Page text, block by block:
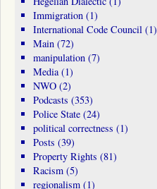
Immigration(1)
International Code Council(1)
Main(72)
manipulation(7)
Media(1)
NWO(2)
Podcasts (353)
Police State(24)
political correctness (1)
Posts (39)
Property Rights (81)
Racism(5)
regionalism(1)